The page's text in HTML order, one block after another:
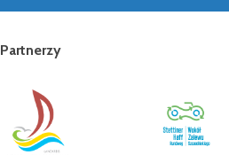
Partnerzy